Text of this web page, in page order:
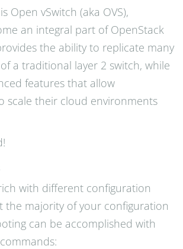
Open vSwitch (aka OVS),
an integral part of OpenStack
the ability to replicate many
a traditional layer 2 switch, while
features that allow
scale their cloud environments
with different configuration
the majority of your configuration
can be accomplished with